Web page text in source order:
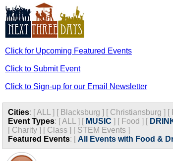
Click for Upcoming Featured Events
Click to Submit Event
Click to Sign-up for our Email Newsletter
Cities: [ALL ] [ Blacksburg ] [ Christiansburg ] [
Event Types: [ALL ] [ MUSIC ] [ Food ] [
[ Charity ] [ Class ] [ STEM Events ]
Featured Events: [ All Events with Food &